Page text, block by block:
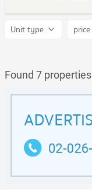
Unit type price
Found 7 properties